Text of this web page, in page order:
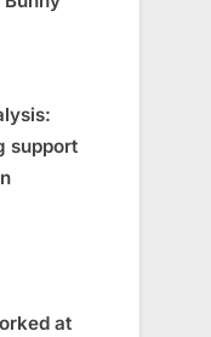
support
at